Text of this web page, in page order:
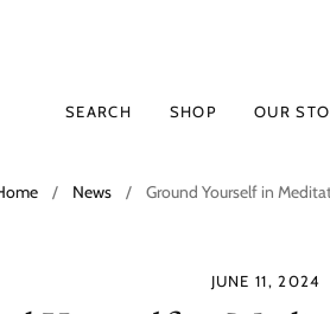
SEARCH SHOP OUR
/ News / Ground Yourself in
JUNE 11, 2024